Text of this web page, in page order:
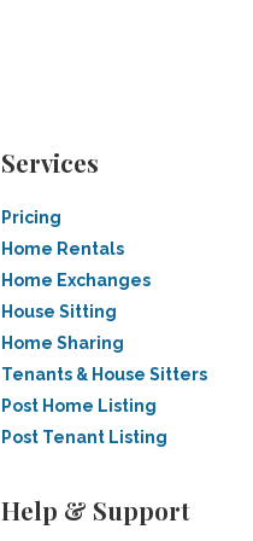
Services
Pricing
Home Rentals
Home Exchanges
House Sitting
Home Sharing
Tenants & House Sitters
Post Home Listing
Post Tenant Listing
Help & Support